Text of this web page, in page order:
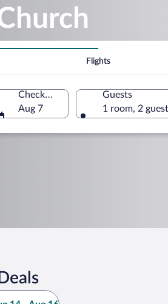
Flights
Check-out
Aug 7
Guests
1 room, 2